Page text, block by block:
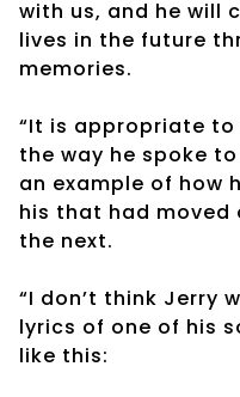
with us, and he will
lives in the future
memories.
“It is appropriate
the way he spoke
an example of how
his that had
the next.
“I don’t think Jerry
lyrics of one of his
like this: